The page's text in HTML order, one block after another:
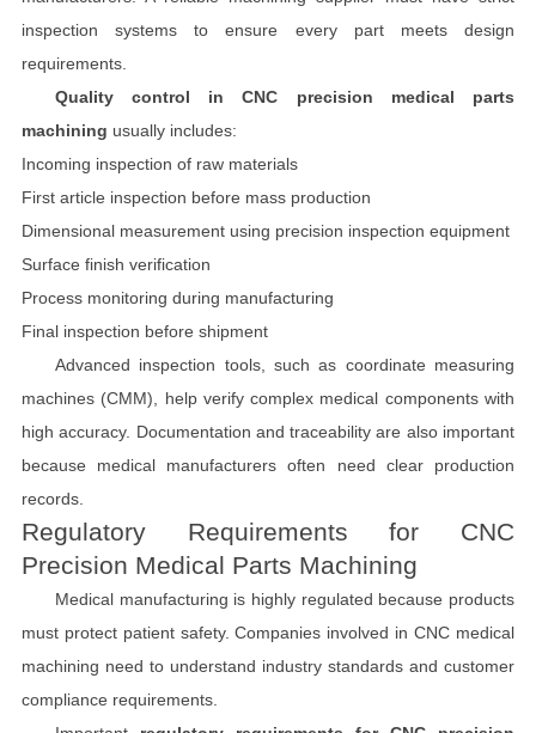
inspection systems to ensure every part meets design
requirements.
Quality control in CNC precision medical parts
machining usually includes:
Incoming inspection of raw materials
First article inspection before mass production
Dimensional measurement using precision inspection equipment
Surface finish verification
Process monitoring during manufacturing
Final inspection before shipment
Advanced inspection tools, such as coordinate measuring
machines (CMM), help verify complex medical components with
high accuracy. Documentation and traceability are also important
because medical manufacturers often need clear production
records.
Regulatory Requirements for CNC
Precision Medical Parts Machining
Medical manufacturing is highly regulated because products
must protect patient safety. Companies involved in CNC medical
machining need to understand industry standards and customer
compliance requirements.